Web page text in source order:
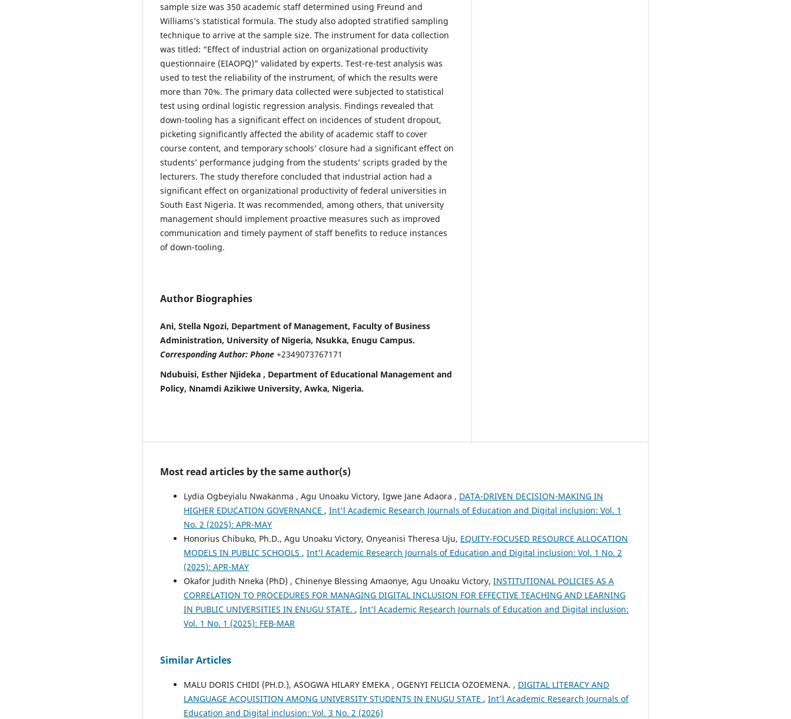
sample size was 350 academic staff determined using Freund and
Williams’s statistical formula. The study also adopted stratified sampling
technique to arrive at the sample size. The instrument for data collection
was titled: “Effect of industrial action on organizational productivity
questionnaire (EIAOPQ)” validated by experts. Test-re-test analysis was
used to test the reliability of the instrument, of which the results were
more than 70%. The primary data collected were subjected to statistical
test using ordinal logistic regression analysis. Findings revealed that
down-tooling has a significant effect on incidences of student dropout,
picketing significantly affected the ability of academic staff to cover
course content, and temporary schools’ closure had a significant effect on
students’ performance judging from the students’ scripts graded by the
lecturers. The study therefore concluded that industrial action had a
significant effect on organizational productivity of federal universities in
South East Nigeria. It was recommended, among others, that university
management should implement proactive measures such as improved
communication and timely payment of staff benefits to reduce instances
of down-tooling.
Author Biographies
Ani, Stella Ngozi, Department of Management, Faculty of Business
Administration, University of Nigeria, Nsukka, Enugu Campus.
Corresponding Author: Phone +2349073767171
Ndubuisi, Esther Njideka , Department of Educational Management and
Policy, Nnamdi Azikiwe University, Awka, Nigeria.
Most read articles by the same author(s)
Lydia Ogbeyialu Nwakanma , Agu Unoaku Victory, Igwe Jane Adaora , DATA-DRIVEN DECISION-MAKING IN
HIGHER EDUCATION GOVERNANCE , Int'l Academic Research Journals of Education and Digital inclusion: Vol. 1
No. 2 (2025): APR-MAY
Honorius Chibuko, Ph.D., Agu Unoaku Victory, Onyeanisi Theresa Uju, EQUITY-FOCUSED RESOURCE ALLOCATION
MODELS IN PUBLIC SCHOOLS , Int'l Academic Research Journals of Education and Digital inclusion: Vol. 1 No. 2
(2025): APR-MAY
Okafor Judith Nneka (PhD) , Chinenye Blessing Amaonye, Agu Unoaku Victory, INSTITUTIONAL POLICIES AS A
CORRELATION TO PROCEDURES FOR MANAGING DIGITAL INCLUSION FOR EFFECTIVE TEACHING AND LEARNING
IN PUBLIC UNIVERSITIES IN ENUGU STATE. , Int'l Academic Research Journals of Education and Digital inclusion:
Vol. 1 No. 1 (2025): FEB-MAR
Similar Articles
MALU DORIS CHIDI (PH.D.), ASOGWA HILARY EMEKA , OGENYI FELICIA OZOEMENA. , DIGITAL LITERACY AND
LANGUAGE ACQUISITION AMONG UNIVERSITY STUDENTS IN ENUGU STATE , Int'l Academic Research Journals of
Education and Digital inclusion: Vol. 3 No. 2 (2026)